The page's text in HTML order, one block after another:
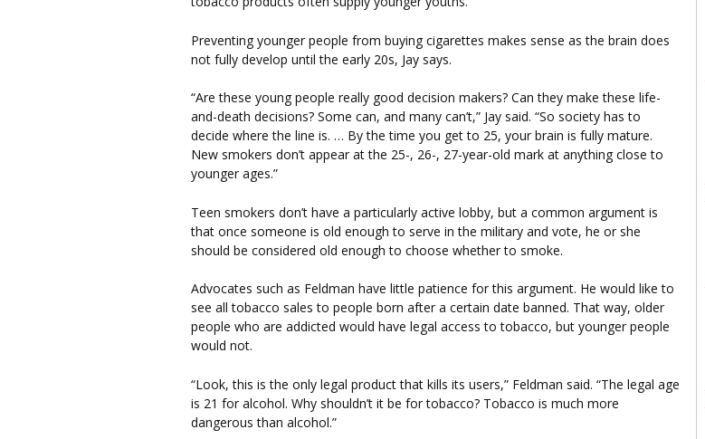
Preventing younger people from buying cigarettes makes sense as the brain does
not fully develop until the early 20s, Jay says.
“Are these young people really good decision makers? Can they make these life-
and-death decisions? Some can, and many can’t,” Jay said. “So society has to
decide where the line is. … By the time you get to 25, your brain is fully mature.
New smokers don’t appear at the 25-, 26-, 27-year-old mark at anything close to
younger ages.”
Teen smokers don’t have a particularly active lobby, but a common argument is
that once someone is old enough to serve in the military and vote, he or she
should be considered old enough to choose whether to smoke.
Advocates such as Feldman have little patience for this argument. He would like to
see all tobacco sales to people born after a certain date banned. That way, older
people who are addicted would have legal access to tobacco, but younger people
would not.
“Look, this is the only legal product that kills its users,” Feldman said. “The legal age
is 21 for alcohol. Why shouldn’t it be for tobacco? Tobacco is much more
dangerous than alcohol.”